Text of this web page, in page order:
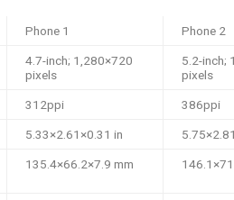
Phone 1 Phone 2
4.7-inch; 1,280×720
pixels
5.2-inch;
pixels
312ppi 386ppi
5.33×2.61×0.31 in
135.4×66.2×7.9 mm